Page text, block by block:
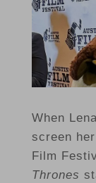
When
screen
Film
Thrones